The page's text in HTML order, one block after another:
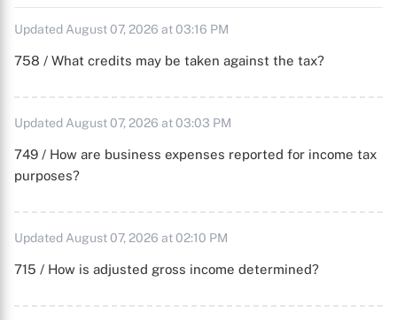
Updated August 07, 2026 at 03:16 PM
758 / What credits may be taken against the tax?
Updated August 07, 2026 at 03:03 PM
749 / How are business expenses reported for income tax
purposes?
Updated August 07, 2026 at 02:10 PM
715 / How is adjusted gross income determined?